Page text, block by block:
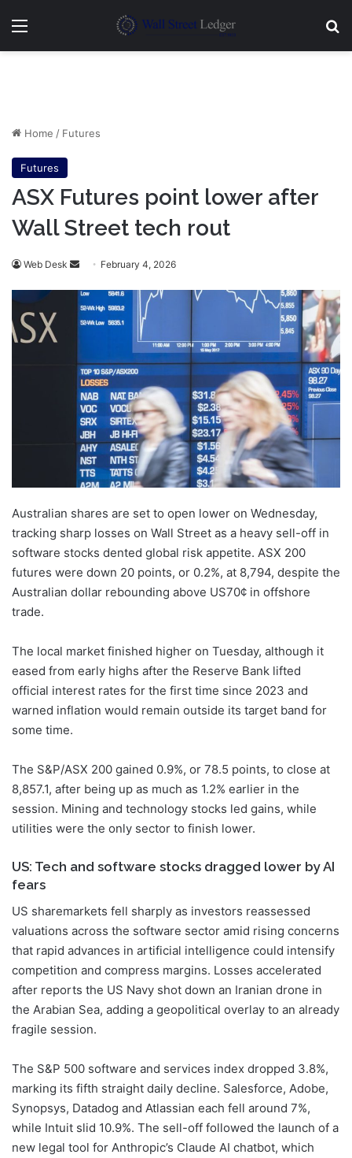
Menu
Home / Futures
Futures
ASX Futures point lower after
Wall Street tech rout
Web Desk
Send February 4, 2026
Australian shares are set to open lower on Wednesday,
tracking sharp losses on Wall Street as a heavy sell-off in
software stocks dented global risk appetite. ASX 200
futures were down 20 points, or 0.2%, at 8,794, despite the
Australian dollar rebounding above US70¢ in offshore
trade.
The local market finished higher on Tuesday, although it
eased from early highs after the Reserve Bank lifted
official interest rates for the first time since 2023 and
warned inflation would remain outside its target band for
some time.
The S&P/ASX 200 gained 0.9%, or 78.5 points, to close at
8,857.1, after being up as much as 1.2% earlier in the
session. Mining and technology stocks led gains, while
utilities were the only sector to finish lower.
US: Tech and software stocks dragged lower by AI
fears
US sharemarkets fell sharply as investors reassessed
valuations across the software sector amid rising concerns
that rapid advances in artificial intelligence could intensify
competition and compress margins. Losses accelerated
after reports the US Navy shot down an Iranian drone in
the Arabian Sea, adding a geopolitical overlay to an already
fragile session.
The S&P 500 software and services index dropped 3.8%,
marking its fifth straight daily decline. Salesforce, Adobe,
Synopsys, Datadog and Atlassian each fell around 7%,
while Intuit slid 10.9%. The sell-off followed the launch of a
new legal tool for Anthropic’s Claude AI chatbot, which